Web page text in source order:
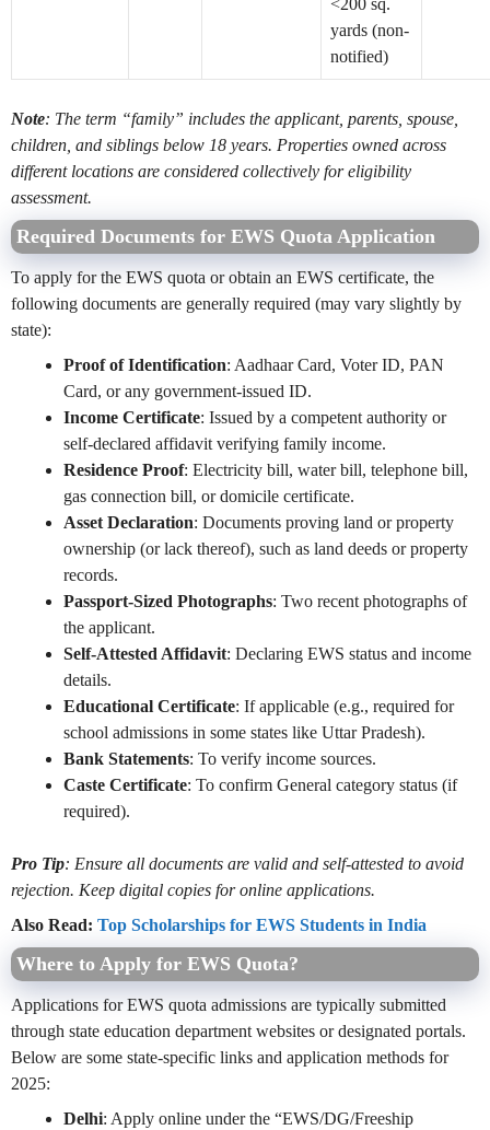
<200 sq.
yards (non-
notified)
Note: The term “family” includes the applicant, parents, spouse,
children, and siblings below 18 years. Properties owned across
different locations are considered collectively for eligibility
assessment.
Required Documents for EWS Quota Application
To apply for the EWS quota or obtain an EWS certificate, the
following documents are generally required (may vary slightly by
state):
Proof of Identification: Aadhaar Card, Voter ID, PAN
Card, or any government-issued ID.
Income Certificate: Issued by a competent authority or
self-declared affidavit verifying family income.
Residence Proof: Electricity bill, water bill, telephone bill,
gas connection bill, or domicile certificate.
Asset Declaration: Documents proving land or property
ownership (or lack thereof), such as land deeds or property
records.
Passport-Sized Photographs: Two recent photographs of
the applicant.
Self-Attested Affidavit: Declaring EWS status and income
details.
Educational Certificate: If applicable (e.g., required for
school admissions in some states like Uttar Pradesh).
Bank Statements: To verify income sources.
Caste Certificate: To confirm General category status (if
required).
Pro Tip: Ensure all documents are valid and self-attested to avoid
rejection. Keep digital copies for online applications.
Also Read: Top Scholarships for EWS Students in India
Where to Apply for EWS Quota?
Applications for EWS quota admissions are typically submitted
through state education department websites or designated portals.
Below are some state-specific links and application methods for
2025:
Delhi: Apply online under the “EWS/DG/Freeship